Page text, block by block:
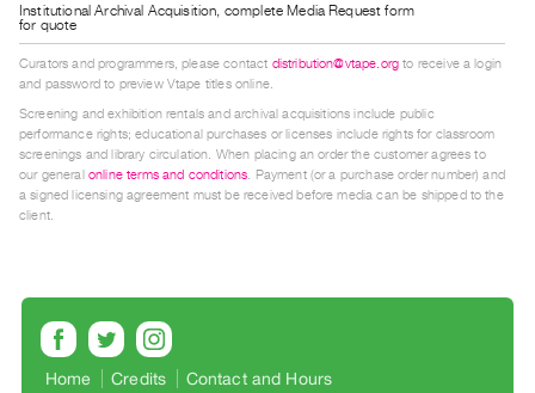
ARTISTS
Distribution
for
Artists
Submitting
Work
Critical
Writing
Institutional Archival Acquisition, complete Media Request form
for quote
Curators and programmers, please contact distribution@vtape.org to receive a login
and password to preview Vtape titles online.
Screening and exhibition rentals and archival acquisitions include public
performance rights; educational purchases or licenses include rights for classroom
screenings and library circulation. When placing an order the customer agrees to
our general online terms and conditions. Payment (or a purchase order number) and
a signed licensing agreement must be received before media can be shipped to the
client.
Home Credits Contact and Hours